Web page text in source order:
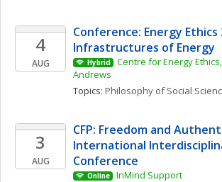
4
AUG
Conference: Energy Ethics
Infrastructures of Energy
Hybrid
Centre for Energy
Andrews
Topics: Philosophy of Social
3
AUG
CFP: Freedom and
International
Conference
Online
InMind Support